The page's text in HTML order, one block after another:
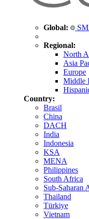
Global:
Regional:
North
Asia
Europe
Middle
Country:
Brasil
China
DACH
India
Indonesia
KSA
MENA
Philippines
South Africa
Sub-Saharan
Thailand
Türkiye
Vietnam